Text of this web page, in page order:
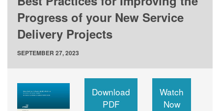
Progress of your New Service
Delivery Projects
SEPTEMBER 27, 2023
Download
PDF
Watch
Now